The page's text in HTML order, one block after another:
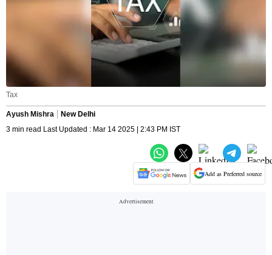
Tax
Ayush Mishra
New Delhi
3 min read Last Updated : Mar 14 2025 | 2:43 PM IST
Add as Preferred source